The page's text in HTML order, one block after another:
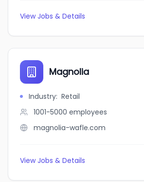
View Jobs & Details
Magnolia
Industry: Retail
1001-5000 employees
magnolia-wafle.com
View Jobs & Details